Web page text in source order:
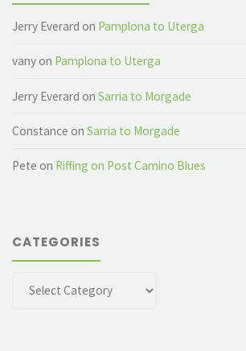
Jerry Everard on Pamplona to Uterga
vany on Pamplona to Uterga
Jerry Everard onSarria to Morgade
Constance onSarria to Morgade
Pete on Riffing on Post Camino Blues
CATEGORIES